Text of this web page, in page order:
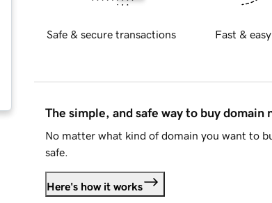
Safe & secure transactions Fast &
The simple, and safe way to buy domain
No matter what kind of domain you want to
safe.
Here's how it works